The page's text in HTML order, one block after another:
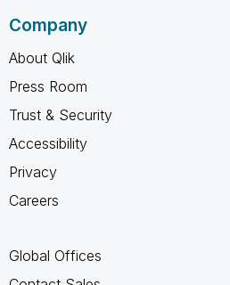
Company
About Qlik
Press Room
Trust & Security
Accessibility
Privacy
Careers
Global Offices